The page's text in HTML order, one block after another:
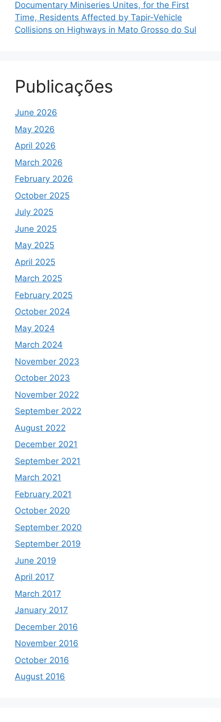
Documentary Miniseries Unites, for the First
Time, Residents Affected by Tapir-Vehicle
Collisions on Highways in Mato Grosso do Sul
Publicações
June 2026
May 2026
April 2026
March 2026
February 2026
October 2025
July 2025
June 2025
May 2025
April 2025
March 2025
February 2025
October 2024
May 2024
March 2024
November 2023
October 2023
November 2022
September 2022
August 2022
December 2021
September 2021
March 2021
February 2021
October 2020
September 2020
September 2019
June 2019
April 2017
March 2017
January 2017
December 2016
November 2016
October 2016
August 2016